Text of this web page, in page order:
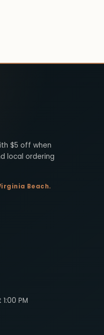
$5 off when
local ordering
Beach.
PM